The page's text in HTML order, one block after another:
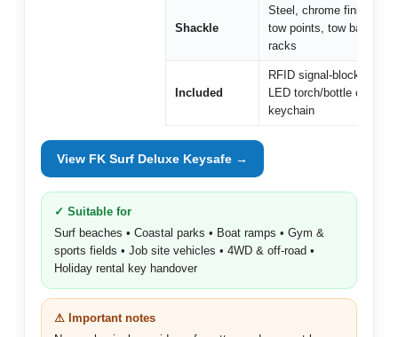
Shackle
Steel, chrome finish —
tow points, tow bars, roof
racks
Included
RFID signal-blocking
LED torch/bottle opener
keychain
View FK Surf Deluxe Keysafe →
✓ Suitable for
Surf beaches • Coastal parks • Boat ramps • Gym &
sports fields • Job site vehicles • 4WD & off-road •
Holiday rental key handover
⚠ Important notes